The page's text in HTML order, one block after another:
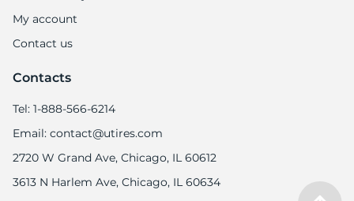
My account
Contact us
Contacts
Tel: 1-888-566-6214
Email: contact@utires.com
2720 W Grand Ave, Chicago, IL 60612
3613 N Harlem Ave, Chicago, IL 60634